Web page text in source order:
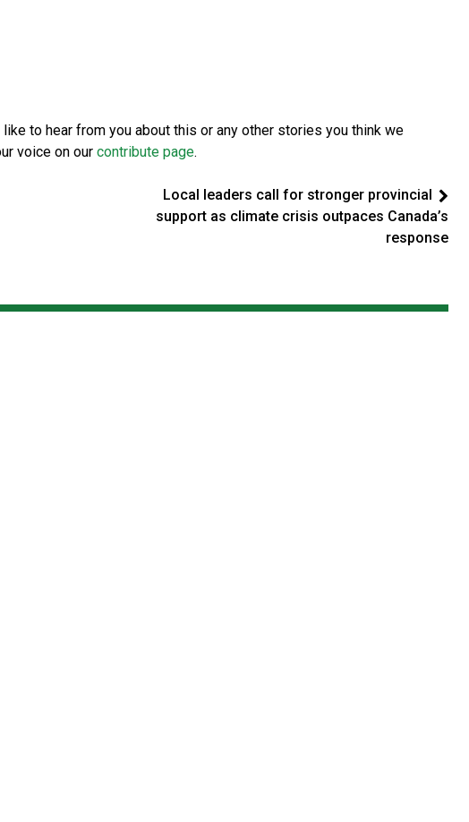
to hear from you about this or any other stories you think we
voice on our contribute page.
Local leaders call for stronger provincial
support as climate crisis outpaces Canada’s
response
as likely: